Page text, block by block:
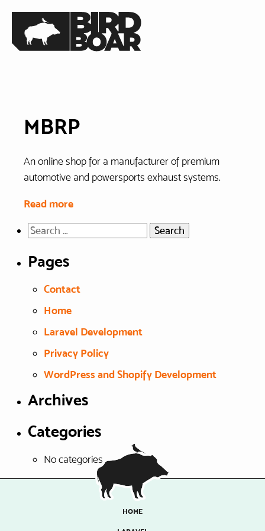
content
MBRP
An online shop for a manufacturer of premium
automotive and powersports exhaust systems.
Read more
Search
Pages
Contact
Home
Laravel Development
Privacy Policy
WordPress and Shopify Development
Archives
Categories
No categories
HOME